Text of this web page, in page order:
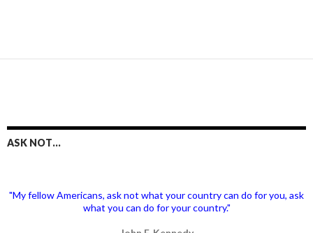
ASK NOT…
"My fellow Americans, ask not what your country can do for you, ask
what you can do for your country."